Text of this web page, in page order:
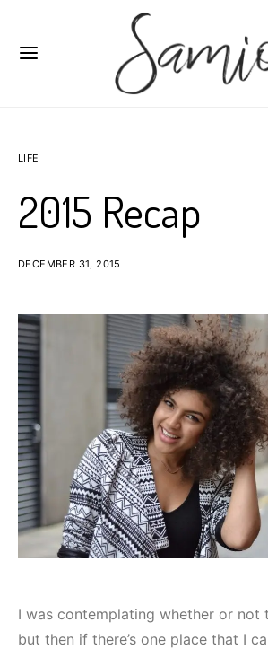
LIFE
2015 Recap
DECEMBER 31, 2015
I was contemplating whether or not
but then if there’s one place that I